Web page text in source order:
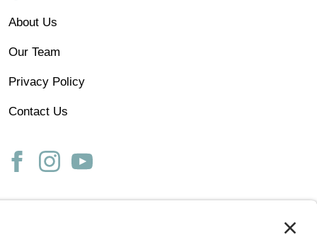
About Us
Our Team
Privacy Policy
Contact Us